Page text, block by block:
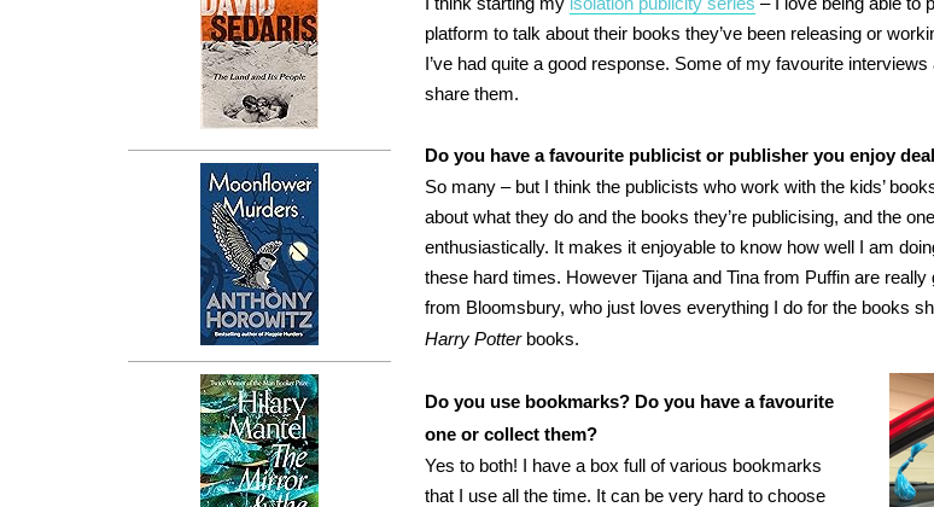
platform to talk about their books they’ve been releasing or
I’ve had quite a good response. Some of my favourite
share them.
Do you have a favourite publicist or publisher you enjoy
So many – but I think the publicists who work with the kids’
about what they do and the books they’re publicising, and the
enthusiastically. It makes it enjoyable to know how well I am
these hard times. However Tijana and Tina from Puffin are
from Bloomsbury, who just loves everything I do for the books
Harry Potterbooks.
Do you use bookmarks? Do you have a favourite
one or collect them?
Yes to both! I have a box full of various bookmarks
that I use all the time. It can be very hard to choose